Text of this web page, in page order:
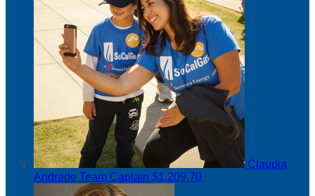
Claudia
Andrade Team Captain $1,209.70